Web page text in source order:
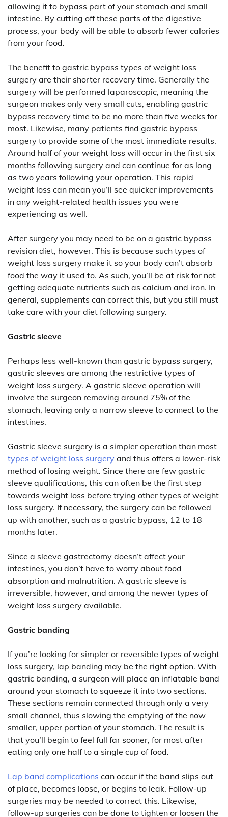
allowing it to bypass part of your stomach and small
intestine. By cutting off these parts of the digestive
process, your body will be able to absorb fewer calories
from your food.
The benefit to gastric bypass types of weight loss
surgery are their shorter recovery time. Generally the
surgery will be performed laparoscopic, meaning the
surgeon makes only very small cuts, enabling gastric
bypass recovery time to be no more than five weeks for
most. Likewise, many patients find gastric bypass
surgery to provide some of the most immediate results.
Around half of your weight loss will occur in the first six
months following surgery and can continue for as long
as two years following your operation. This rapid
weight loss can mean you’ll see quicker improvements
in any weight-related health issues you were
experiencing as well.
After surgery you may need to be on a gastric bypass
revision diet, however. This is because such types of
weight loss surgery make it so your body can’t absorb
food the way it used to. As such, you’ll be at risk for not
getting adequate nutrients such as calcium and iron. In
general, supplements can correct this, but you still must
take care with your diet following surgery.
Gastric sleeve
Perhaps less well-known than gastric bypass surgery,
gastric sleeves are among the restrictive types of
weight loss surgery. A gastric sleeve operation will
involve the surgeon removing around 75% of the
stomach, leaving only a narrow sleeve to connect to the
intestines.
Gastric sleeve surgery is a simpler operation than most
types of weight loss surgery and thus offers a lower-risk
method of losing weight. Since there are few gastric
sleeve qualifications, this can often be the first step
towards weight loss before trying other types of weight
loss surgery. If necessary, the surgery can be followed
up with another, such as a gastric bypass, 12 to 18
months later.
Since a sleeve gastrectomy doesn’t affect your
intestines, you don’t have to worry about food
absorption and malnutrition. A gastric sleeve is
irreversible, however, and among the newer types of
weight loss surgery available.
Gastric banding
If you’re looking for simpler or reversible types of weight
loss surgery, lap banding may be the right option. With
gastric banding, a surgeon will place an inflatable band
around your stomach to squeeze it into two sections.
These sections remain connected through only a very
small channel, thus slowing the emptying of the now
smaller, upper portion of your stomach. The result is
that you’ll begin to feel full far sooner, for most after
eating only one half to a single cup of food.
Lap band complications can occur if the band slips out
of place, becomes loose, or begins to leak. Follow-up
surgeries may be needed to correct this. Likewise,
follow-up surgeries can be done to tighten or loosen the